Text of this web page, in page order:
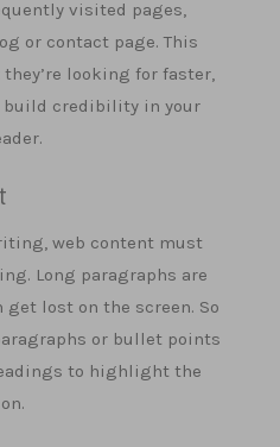
visited pages,
or contact page. This
looking for faster,
build credibility in your
web content must
Long paragraphs are
lost on the screen. So
or bullet points
to highlight the